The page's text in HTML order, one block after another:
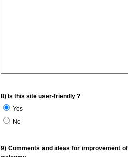
8) Is this site user-friendly ?
Yes
No
9) Comments and ideas for improvement